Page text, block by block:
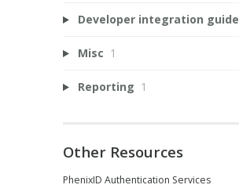
Developer integration guide
Misc 1
Reporting 1
Other Resources
PhenixID Authentication Services